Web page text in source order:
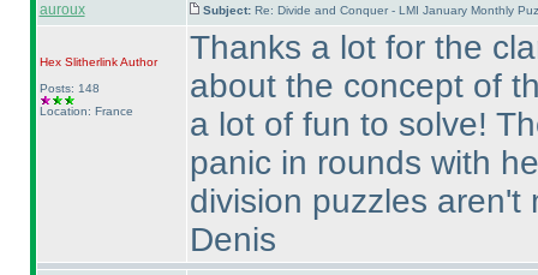
auroux Subject: Re: Divide and Conquer - LMI January Monthly
Hex SlitherlinkAuthor
Posts: 148
Location: France
Thanks a lot for the
about the concept of
a lot of fun to solve!
panic in rounds with
division puzzles aren't
Denis